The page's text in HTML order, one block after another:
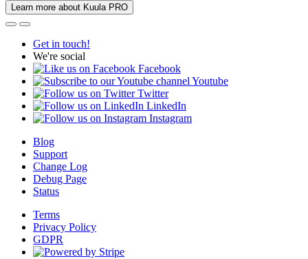
Learn more about Kuula PRO
Get in touch!
We're social
Facebook
Youtube
Twitter
LinkedIn
Instagram
Blog
Support
Change Log
Debug Page
Status
Terms
Privacy Policy
GDPR